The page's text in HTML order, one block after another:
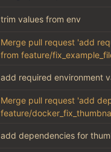
trim values from env
Merge pull request 'add
from feature/
add required environment
Merge pull request 'add
feature/
add dependencies for